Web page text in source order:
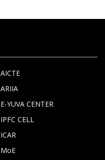
AICTE
ARIIA
E-YUVA CENTER
IPFC CELL
ICAR
MoE